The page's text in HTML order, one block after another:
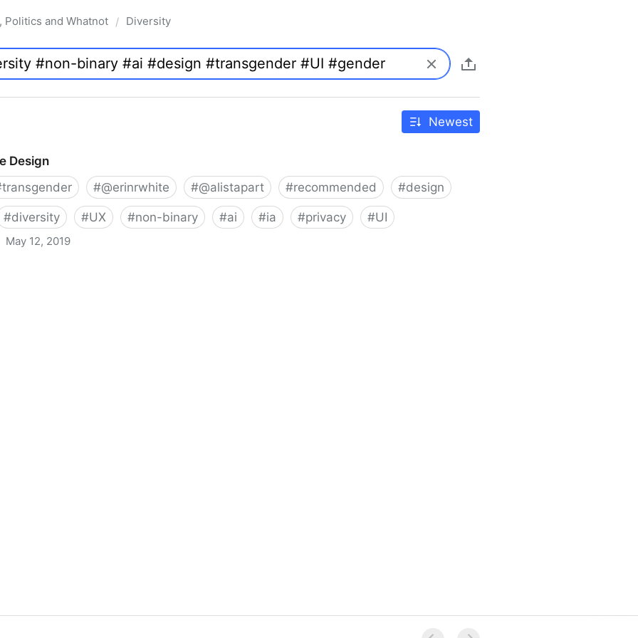
Politics and Whatnot / Diversity
Newest
Design
transgender #@erinrwhite #@alistapart #recommended #design
#diversity #UX #non-binary #ai #ia #privacy #UI
May 12, 2019